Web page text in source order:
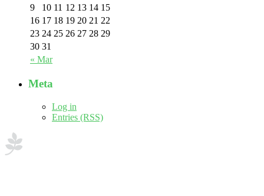
« Mar
9
10 11 12 13 14 15
16 17 18 19 20 21 22
23 24 25 26 27 28 29
30 31
Meta
Log in
Entries (RSS)